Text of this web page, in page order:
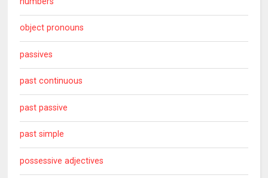
object pronouns
passives
past continuous
past passive
past simple
possessive adjectives